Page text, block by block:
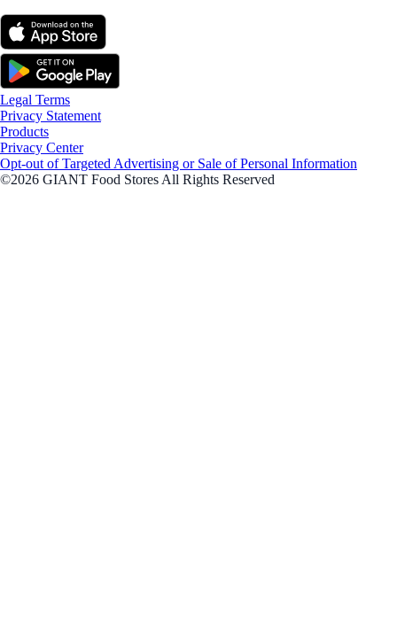
Legal Terms
Privacy Statement
Products
Privacy Center
Opt-out of Targeted Advertising or Sale of Personal Information
©2026 GIANT Food Stores All Rights Reserved